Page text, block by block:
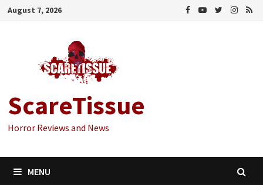
Skip
August 7, 2026
ScareTissue
Horror Reviews and News
MENU